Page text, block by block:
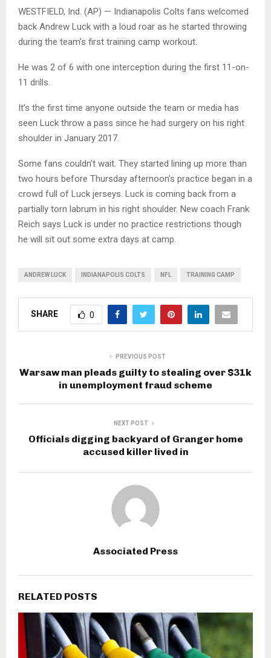
WESTFIELD, Ind. (AP) — Indianapolis Colts fans welcomed
back Andrew Luck with a loud roar as he started throwing
during the team’s first training camp workout.
He was 2 of 6 with one interception during the first 11-on-
11 drills.
It’s the first time anyone outside the team or media has
seen Luck throw a pass since he had surgery on his right
shoulder in January 2017.
Some fans couldn’t wait. They started lining up more than
two hours before Thursday afternoon’s practice began in a
crowd full of Luck jerseys. Luck is coming back from a
partially torn labrum in his right shoulder. New coach Frank
Reich says Luck is under no practice restrictions though
he will sit out some extra days at camp.
ANDREW LUCK INDIANAPOLIS COLTS NFL TRAINING CAMP
SHARE 0
PREVIOUS POST
Warsaw man pleads guilty to stealing over $31k
in unemployment fraud scheme
NEXT POST
Officials digging backyard of Granger home
accused killer lived in
Associated Press
RELATED POSTS